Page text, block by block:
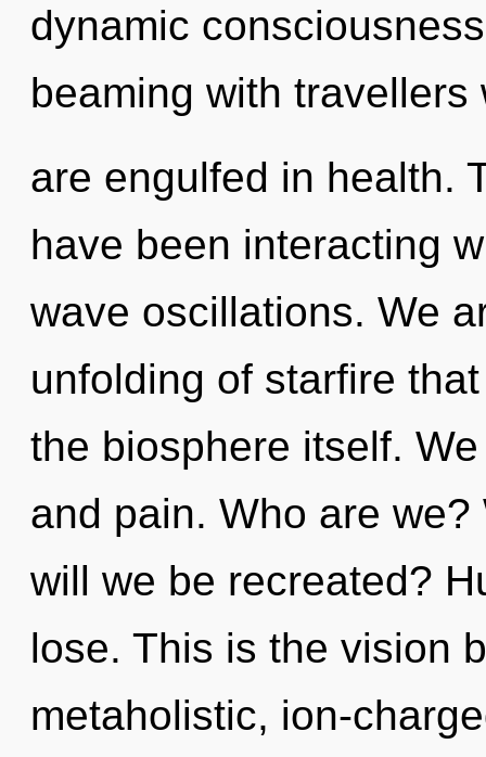
dynamic
beaming with travellers
are engulfed in health.
have been interacting
wave oscillations. We
unfolding of starfire
the biosphere itself.
and pain. Who are
will we be recreated?
lose. This is the vision
metaholistic, ion-